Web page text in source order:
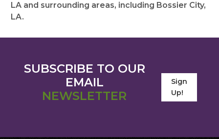
LA and surrounding areas, including Bossier City,
LA.
SUBSCRIBE TO OUR
EMAIL
NEWSLETTER
Sign
Up!